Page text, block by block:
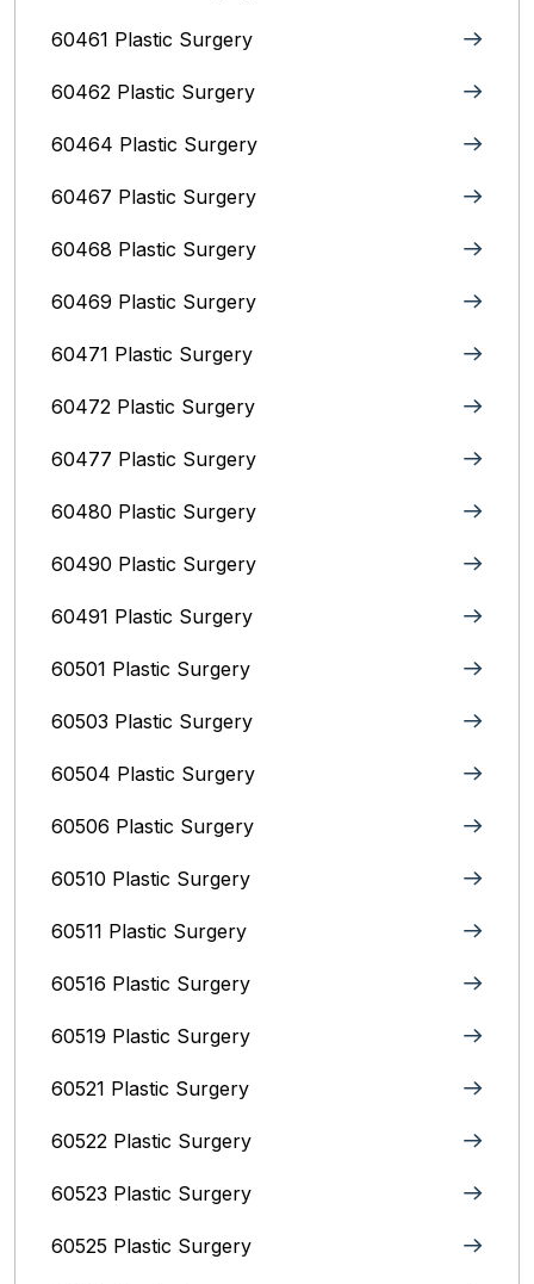
60461 Plastic Surgery
60462 Plastic Surgery
60464 Plastic Surgery
60467 Plastic Surgery
60468 Plastic Surgery
60469 Plastic Surgery
60471 Plastic Surgery
60472 Plastic Surgery
60477 Plastic Surgery
60480 Plastic Surgery
60490 Plastic Surgery
60491 Plastic Surgery
60501 Plastic Surgery
60503 Plastic Surgery
60504 Plastic Surgery
60506 Plastic Surgery
60510 Plastic Surgery
60511 Plastic Surgery
60516 Plastic Surgery
60519 Plastic Surgery
60521 Plastic Surgery
60522 Plastic Surgery
60523 Plastic Surgery
60525 Plastic Surgery